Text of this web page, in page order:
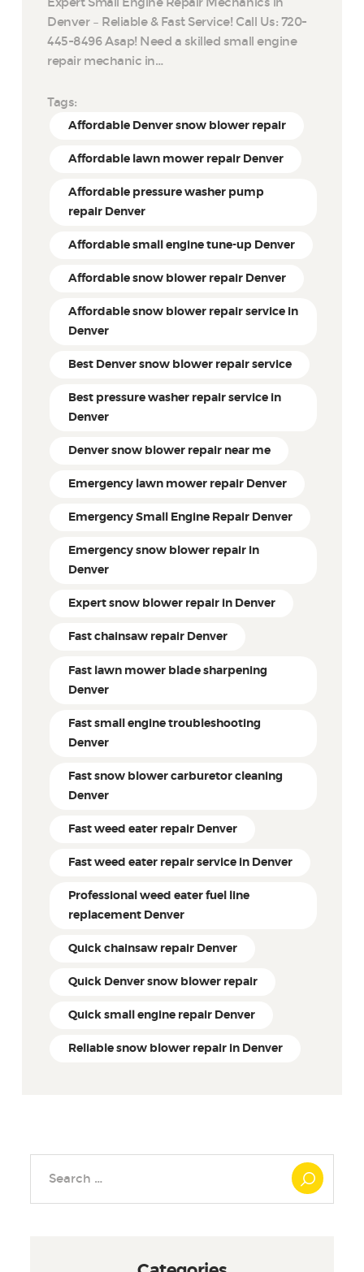
Denver – Reliable & Fast Service! Call Us: 720-
445-8496 Asap! Need a skilled small engine
repair mechanic in…
Tags:
Affordable Denver snow blower repair
Affordable lawn mower repair Denver
Affordable pressure washer pump
repair Denver
Affordable small engine tune-up Denver
Affordable snow blower repair Denver
Affordable snow blower repair service in
Denver
Best Denver snow blower repair service
Best pressure washer repair service in
Denver
Denver snow blower repair near me
Emergency lawn mower repair Denver
Emergency Small Engine Repair Denver
Emergency snow blower repair in
Denver
Expert snow blower repair in Denver
Fast chainsaw repair Denver
Fast lawn mower blade sharpening
Denver
Fast small engine troubleshooting
Denver
Fast snow blower carburetor cleaning
Denver
Fast weed eater repair Denver
Fast weed eater repair service in Denver
Professional weed eater fuel line
replacement Denver
Quick chainsaw repair Denver
Quick Denver snow blower repair
Quick small engine repair Denver
Reliable snow blower repair in Denver